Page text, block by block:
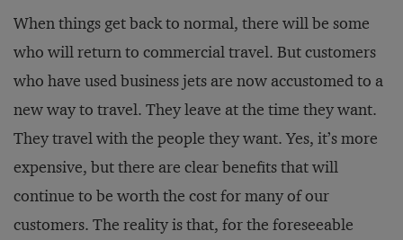
When things get back to normal, there will be some
who will return to commercial travel. But customers
who have used business jets are now accustomed to a
new way to travel. They leave at the time they want.
They travel with the people they want. Yes, it’s more
expensive, but there are clear benefits that will
continue to be worth the cost for many of our
customers. The reality is that, for the foreseeable